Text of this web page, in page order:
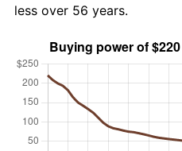
less over 56 years.